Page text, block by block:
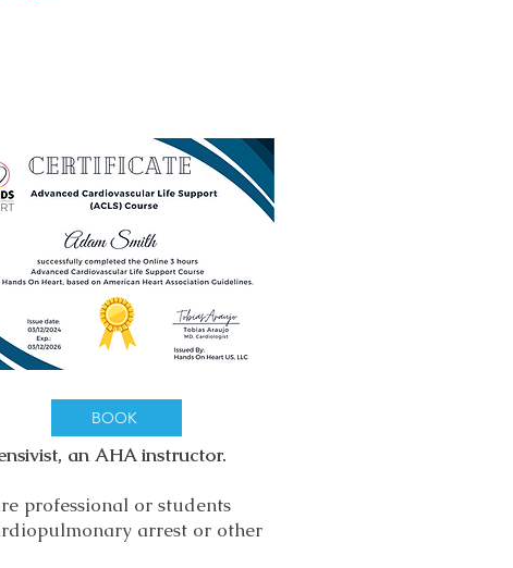
an AHA instructor.
professional or students
arrest or other
BOOK